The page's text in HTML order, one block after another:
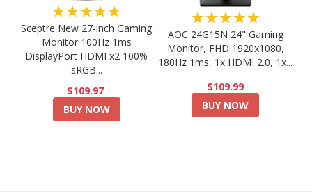
★★★★★
Sceptre New 27-inch Gaming
Monitor 100Hz 1ms
DisplayPort HDMI x2 100%
sRGB...
$109.97
BUY NOW
★★★★★
AOC 24G15N 24" Gaming
Monitor, FHD 1920x1080,
180Hz 1ms, 1x HDMI 2.0, 1x...
$109.99
BUY NOW